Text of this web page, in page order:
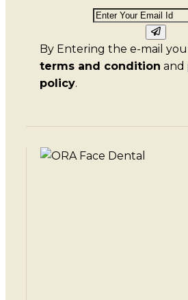
By Entering the e-mail
terms and condition and
policy.